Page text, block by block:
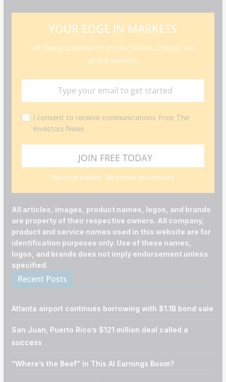
YOUR EDGE IN MARKETS
Get timely updates on stocks, bonds, crypto, and
global markets.
I consent to receive communications from The
Investors News
Your trust matters. We protect your privacy.
All articles, images, product names, logos, and brands
are property of their respective owners. All company,
product and service names used in this website are for
identification purposes only. Use of these names,
logos, and brands does not imply endorsement unless
specified.
Recent Posts
Atlanta airport continues borrowing with $1.1B bond sale
San Juan, Puerto Rico’s $121 million deal called a
success
“Where’s the Beef” in This AI Earnings Boom?